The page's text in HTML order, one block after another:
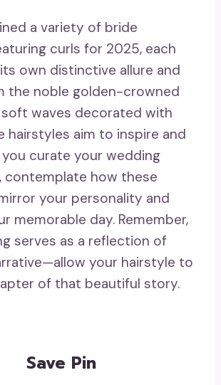
a variety of bride
curls for 2025, each
own distinctive allure and
the noble golden-crowned
waves decorated with
hairstyles aim to inspire and
curate your wedding
contemplate how these
your personality and
memorable day. Remember,
serves as a reflection of
your hairstyle to
of that beautiful story.
Save Pin